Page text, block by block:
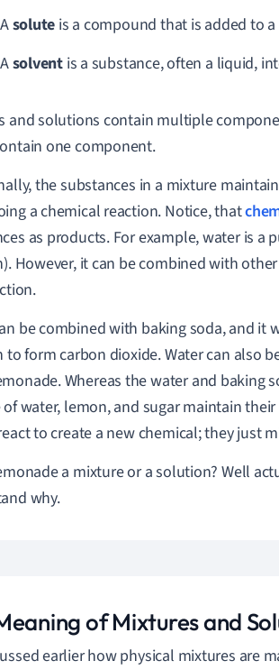
Asolute is a compound that is added to
Asolvent is a substance, often a liquid,
and solutions contain multiple
one component.
the substances in a mixture
a chemical reaction. Notice, that
as products. For example, water is a
However, it can be combined with
be combined with baking soda, and it
to form carbon dioxide. Water can also
Whereas the water and baking
water, lemon, and sugar maintain
to create a new chemical; they just
a mixture or a solution? Well
why.
of Mixtures and
earlier how physical mixtures are